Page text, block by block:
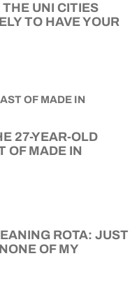
UNI CITIES
TO HAVE YOUR
27-YEAR-OLD
OF MADE IN
ROTA: JUST
OF MY